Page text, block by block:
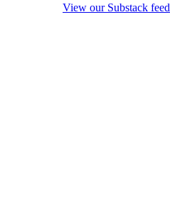
View our Substack feed